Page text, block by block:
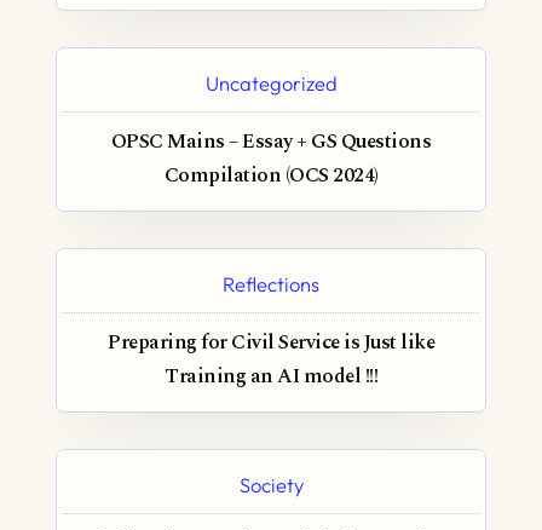
Uncategorized
OPSC Mains – Essay + GS Questions
Compilation (OCS 2024)
Reflections
Preparing for Civil Service is Just like
Training an AI model !!!
Society